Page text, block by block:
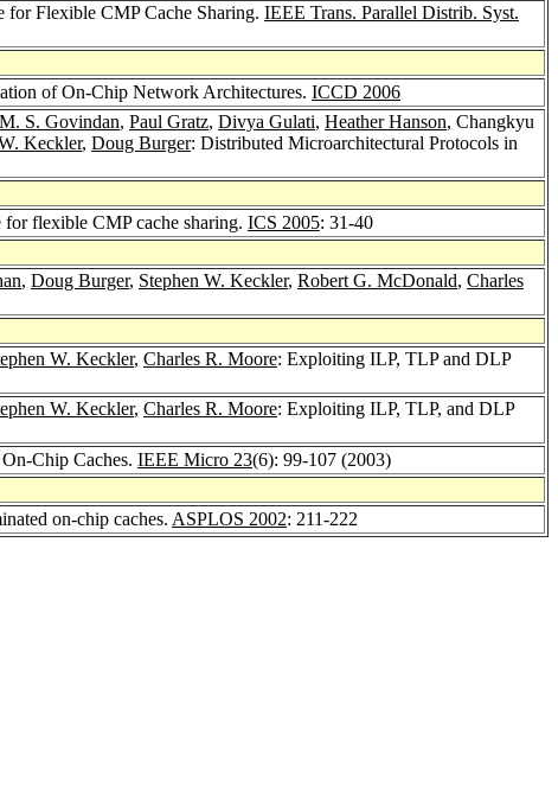
for Flexible CMP Cache Sharing. IEEE Trans. Parallel Distrib. Syst.
of On-Chip Network Architectures. ICCD 2006
M. S. Govindan, Paul Gratz, Divya Gulati, Heather Hanson, Changkyu
Keckler, Doug Burger: Distributed Microarchitectural Protocols in
flexible CMP cache sharing. ICS 2005: 31-40
, Doug Burger, Stephen W. Keckler, Robert G. McDonald, Charles
W. Keckler, Charles R. Moore: Exploiting ILP, TLP and DLP
W. Keckler, Charles R. Moore: Exploiting ILP, TLP, and DLP
Chip Caches. IEEE Micro 23(6): 99-107 (2003)
on-chip caches. ASPLOS 2002: 211-222